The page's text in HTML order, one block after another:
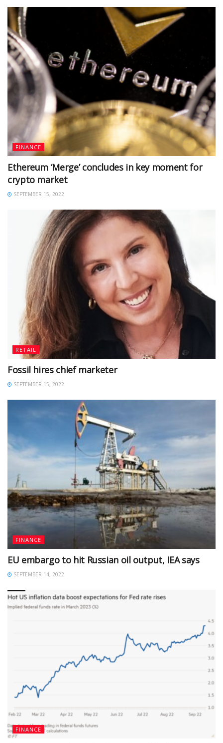
FINANCE
Ethereum ‘Merge’ concludes in key moment for
crypto market
SEPTEMBER 15, 2022
RETAIL
Fossil hires chief marketer
SEPTEMBER 15, 2022
FINANCE
EU embargo to hit Russian oil output, IEA says
SEPTEMBER 14, 2022
FINANCE